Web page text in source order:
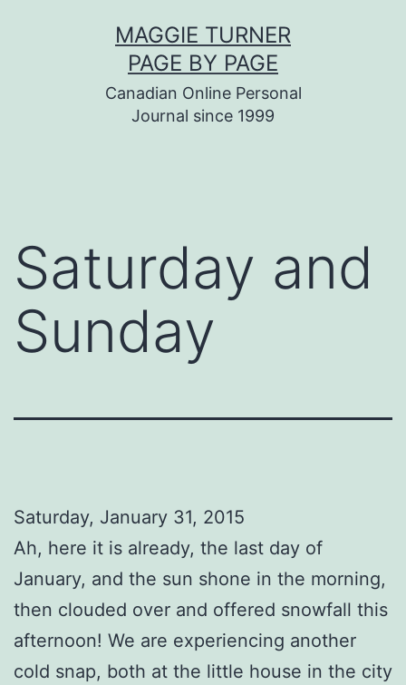
MAGGIE TURNER
PAGE BY PAGE
Canadian Online Personal
Journal since 1999
Saturday and
Sunday
Saturday, January 31, 2015
Ah, here it is already, the last day of
January, and the sun shone in the morning,
then clouded over and offered snowfall this
afternoon! We are experiencing another
cold snap, both at the little house in the city